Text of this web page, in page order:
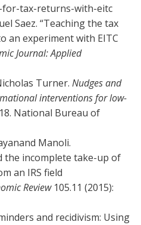
tax-returns-with-eitc
Saez. “Teaching the tax
an experiment with EITC
Journal: Applied
Turner. Nudges and
interventions for low-
National Bureau of
Manoli.
the incomplete take-up of
an IRS field
Review105.11 (2015):
and recidivism: Using